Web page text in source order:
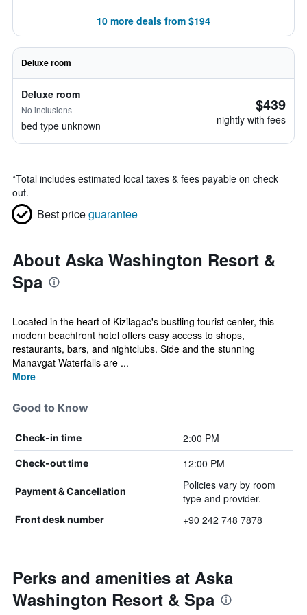
10 more deals from $194
Deluxe room
Deluxe room
No inclusions
bed type unknown
$439
nightly with fees
*Total includes estimated local taxes & fees payable on check
out.
Best priceguarantee
About Aska Washington Resort &
Spa
Located in the heart of Kizilagac's bustling tourist center, this
modern beachfront hotel offers easy access to shops,
restaurants, bars, and nightclubs. Side and the stunning
Manavgat Waterfalls are ...
More
Good to Know
Check-in time 2:00 PM
Check-out time 12:00 PM
Payment & Cancellation
Policies vary by room
type and provider.
Front desk number +90 242 748 7878
Perks and amenities at Aska
Washington Resort & Spa